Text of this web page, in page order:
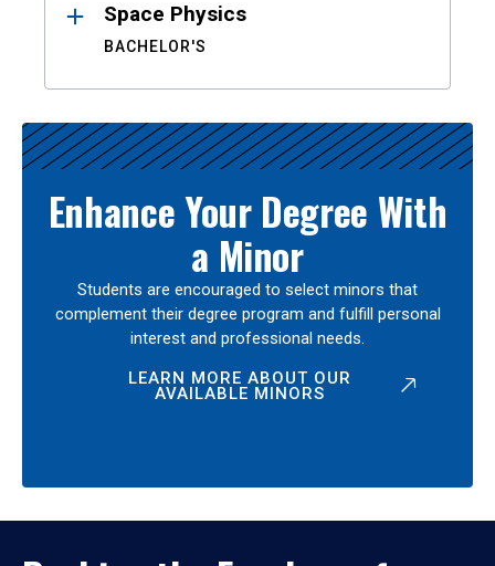
Space Physics
BACHELOR'S
Enhance Your Degree With
a Minor
Students are encouraged to select minors that
complement their degree program and fulfill personal
interest and professional needs.
LEARN MORE ABOUT OUR
AVAILABLE MINORS